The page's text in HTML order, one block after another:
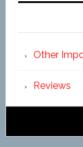
Other
Reviews